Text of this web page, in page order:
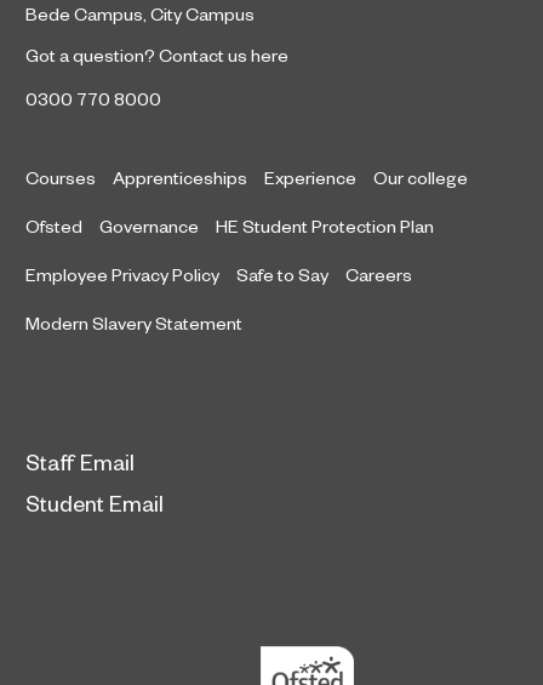
Bede Campus City Campus
Got a question? Contact us here
0300 770 8000
Courses Apprenticeships Experience Our college
Ofsted Governance HE Student Protection Plan
Employee Privacy Policy Safe to Say Careers
Modern Slavery Statement
Staff Email
Student Email